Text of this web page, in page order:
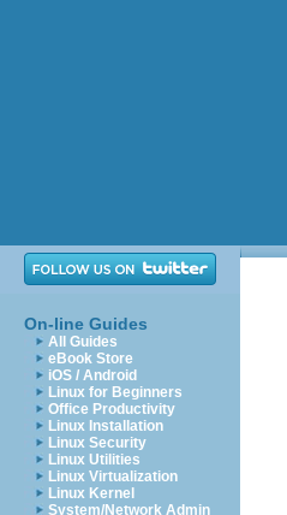
On-line Guides
All Guides
eBook Store
iOS / Android
Linux for Beginners
Office Productivity
Linux Installation
Linux Security
Linux Utilities
Linux Virtualization
Linux Kernel
System/Network Admin